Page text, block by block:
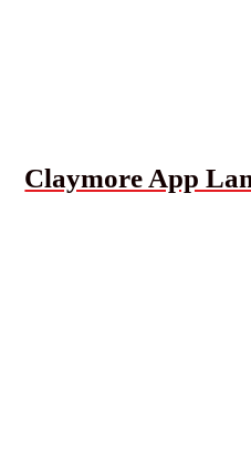
Claymore App